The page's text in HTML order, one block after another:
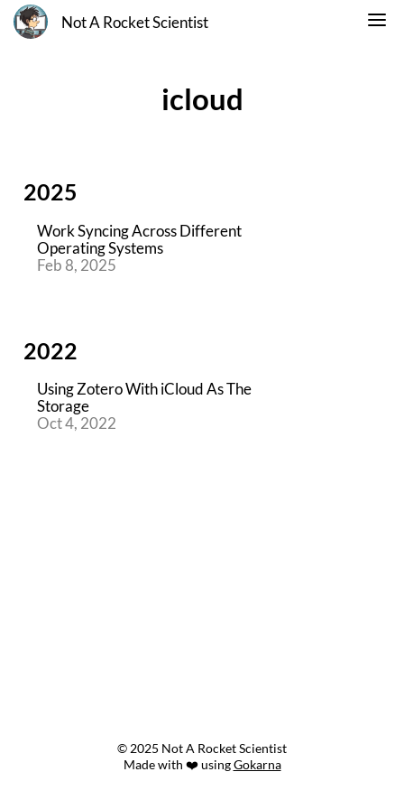
Not A Rocket Scientist
icloud
2025
Work Syncing Across Different
Operating Systems
Feb 8, 2025
2022
Using Zotero With iCloud As The
Storage
Oct 4, 2022
© 2025 Not A Rocket Scientist
Made with ❤️ usingGokarna